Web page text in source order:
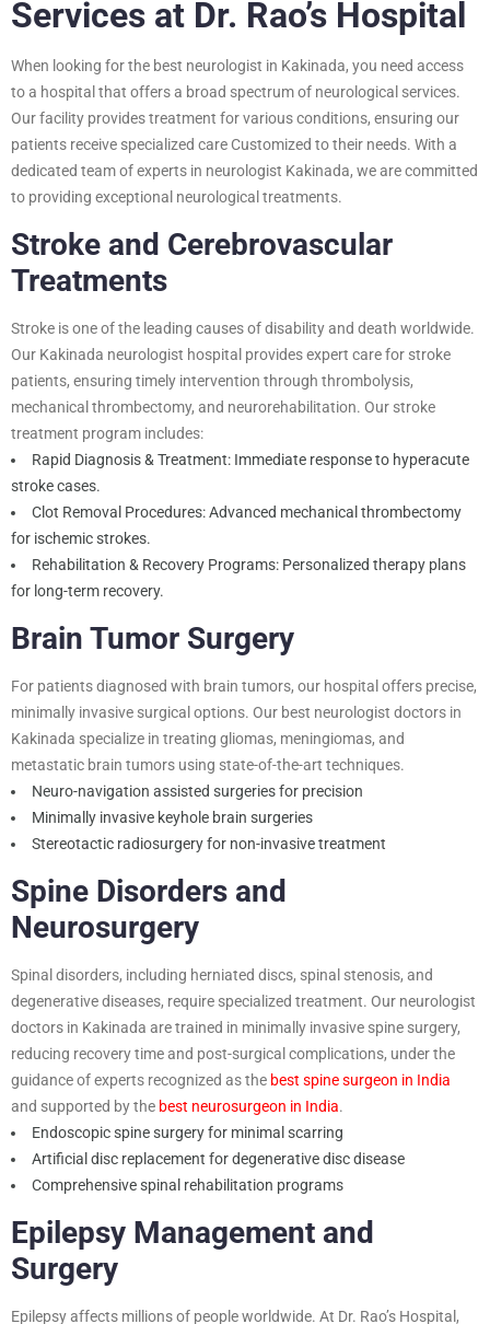
Services at Dr. Rao’s Hospital
When looking for the best neurologist in Kakinada, you need access
to a hospital that offers a broad spectrum of neurological services.
Our facility provides treatment for various conditions, ensuring our
patients receive specialized care Customized to their needs. With a
dedicated team of experts in neurologist Kakinada, we are committed
to providing exceptional neurological treatments.
Stroke and Cerebrovascular
Treatments
Stroke is one of the leading causes of disability and death worldwide.
Our Kakinada neurologist hospital provides expert care for stroke
patients, ensuring timely intervention through thrombolysis,
mechanical thrombectomy, and neurorehabilitation. Our stroke
treatment program includes:
Rapid Diagnosis & Treatment: Immediate response to hyperacute
stroke cases.
Clot Removal Procedures: Advanced mechanical thrombectomy
for ischemic strokes.
Rehabilitation & Recovery Programs: Personalized therapy plans
for long-term recovery.
Brain Tumor Surgery
For patients diagnosed with brain tumors, our hospital offers precise,
minimally invasive surgical options. Our best neurologist doctors in
Kakinada specialize in treating gliomas, meningiomas, and
metastatic brain tumors using state-of-the-art techniques.
Neuro-navigation assisted surgeries for precision
Minimally invasive keyhole brain surgeries
Stereotactic radiosurgery for non-invasive treatment
Spine Disorders and
Neurosurgery
Spinal disorders, including herniated discs, spinal stenosis, and
degenerative diseases, require specialized treatment. Our neurologist
doctors in Kakinada are trained in minimally invasive spine surgery,
reducing recovery time and post-surgical complications, under the
guidance of experts recognized as the best spine surgeon in India
and supported by the best neurosurgeon in India.
Endoscopic spine surgery for minimal scarring
Artificial disc replacement for degenerative disc disease
Comprehensive spinal rehabilitation programs
Epilepsy Management and
Surgery
Epilepsy affects millions of people worldwide. At Dr. Rao’s Hospital,